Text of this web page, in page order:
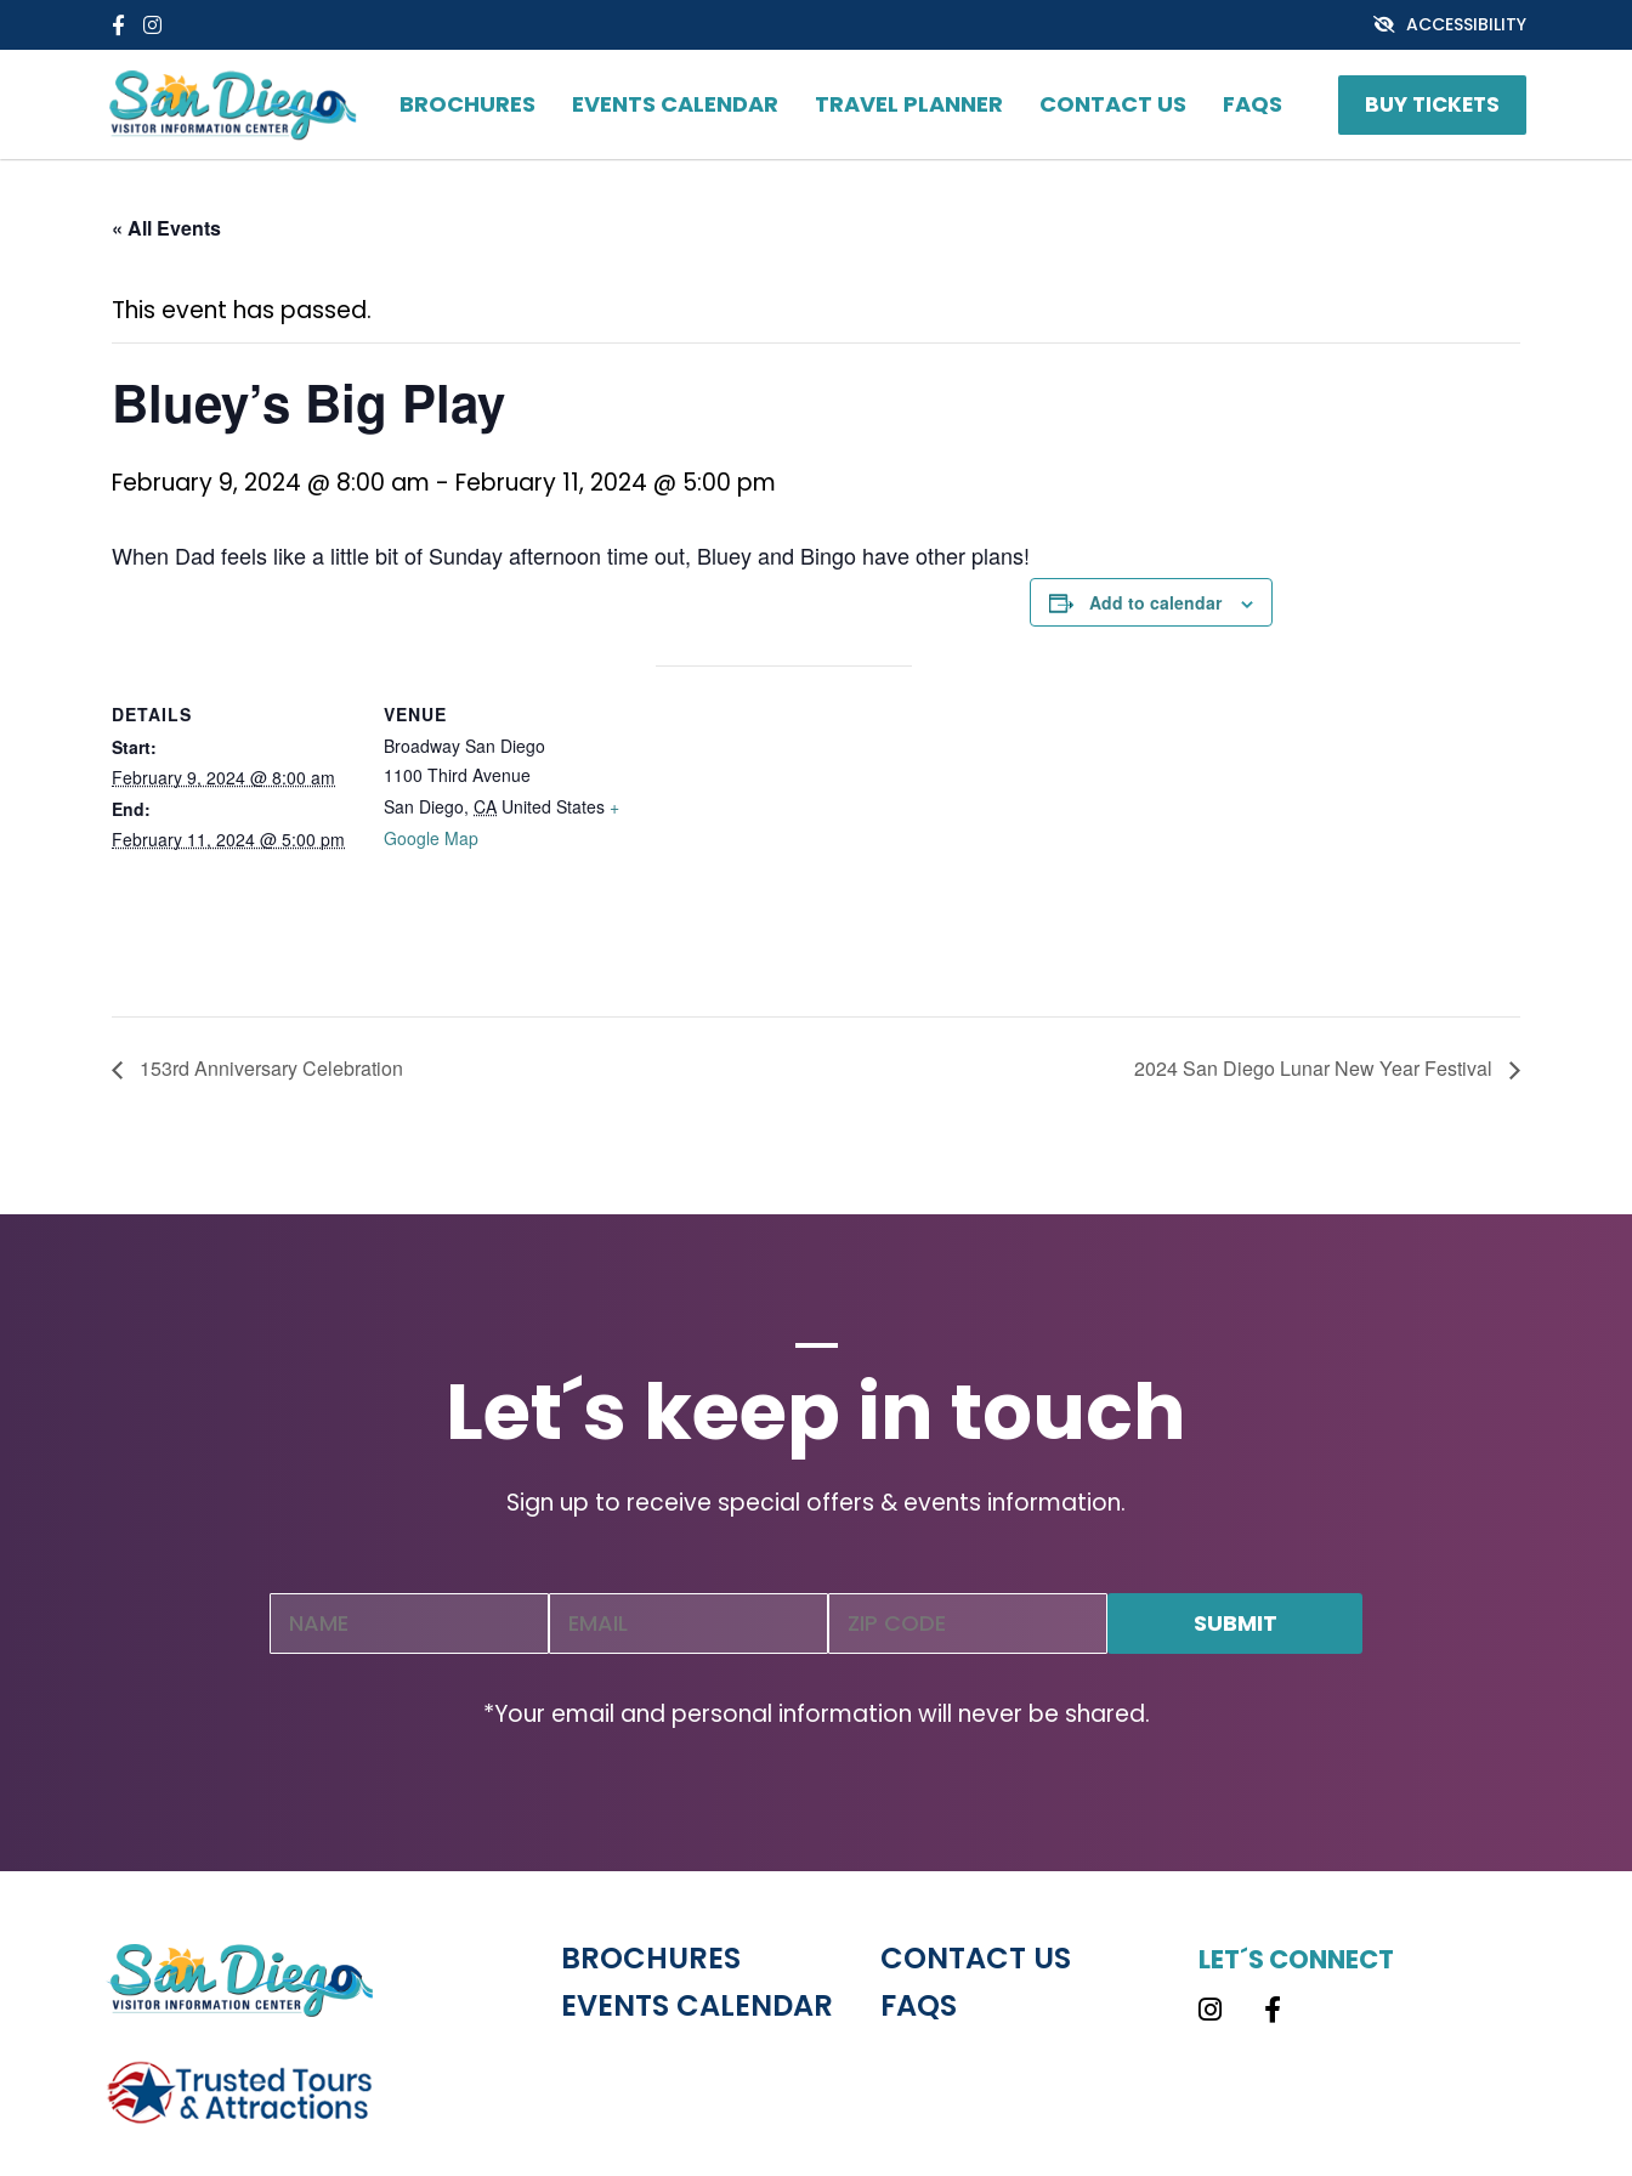
Facebook
Instagram ACCESSIBILITY
BROCHURES EVENTS CALENDAR TRAVEL PLANNER CONTACT US FAQS BUY TICKETS
« All Events
This event has passed.
Bluey’s Big Play
February 9, 2024 @ 8:00 am - February 11, 2024 @ 5:00 pm
When Dad feels like a little bit of Sunday afternoon time out, Bluey and Bingo have other plans!
Add to calendar
DETAILS
Start:
February 9, 2024 @ 8:00 am
End:
February 11, 2024 @ 5:00 pm
VENUE
Broadway San Diego
1100 Third Avenue
San Diego, CA United States +
Google Map
153rd Anniversary Celebration 2024 San Diego Lunar New Year Festival
Let´s keep in touch
Sign up to receive special offers & events information.
Code
*Your email and personal information will never be shared.
BROCHURES
EVENTS CALENDAR
CONTACT US
FAQS
LET´S CONNECT
Instagram
Facebook